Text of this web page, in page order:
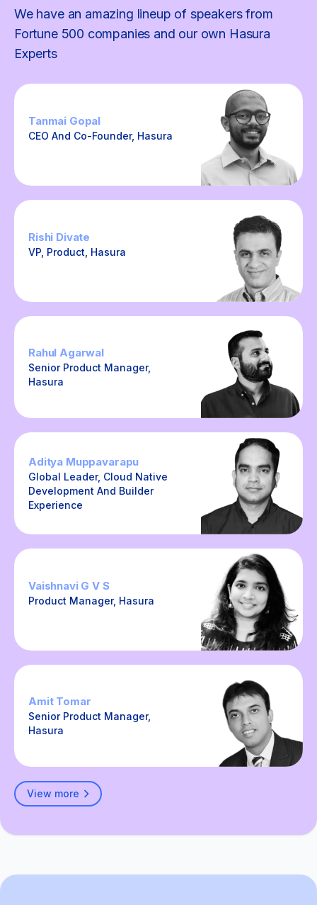
We have an amazing lineup of speakers from
Fortune 500 companies and our own Hasura
Experts
Tanmai Gopal
CEO And Co-Founder, Hasura
Rishi Divate
VP, Product, Hasura
Rahul Agarwal
Senior Product Manager,
Hasura
Aditya Muppavarapu
Global Leader, Cloud Native
Development And Builder
Experience
Vaishnavi G V S
Product Manager, Hasura
Amit Tomar
Senior Product Manager,
Hasura
View more